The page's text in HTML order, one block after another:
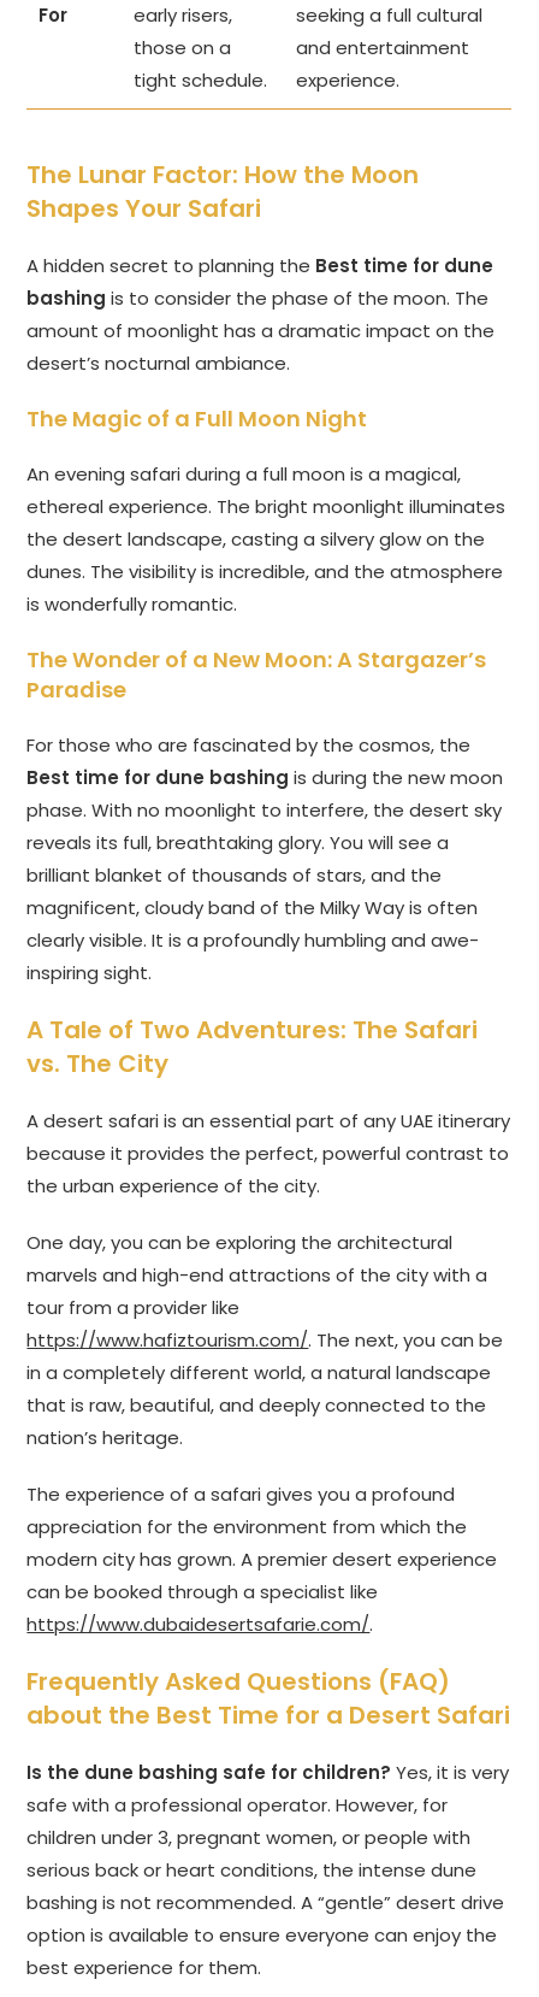
For
early risers,
those on a
tight schedule.
seeking a full cultural
and entertainment
experience.
The Lunar Factor: How the Moon
Shapes Your Safari
A hidden secret to planning the Best time for dune
bashing is to consider the phase of the moon. The
amount of moonlight has a dramatic impact on the
desert’s nocturnal ambiance.
The Magic of a Full Moon Night
An evening safari during a full moon is a magical,
ethereal experience. The bright moonlight illuminates
the desert landscape, casting a silvery glow on the
dunes. The visibility is incredible, and the atmosphere
is wonderfully romantic.
The Wonder of a New Moon: A Stargazer’s
Paradise
For those who are fascinated by the cosmos, the
Best time for dune bashing is during the new moon
phase. With no moonlight to interfere, the desert sky
reveals its full, breathtaking glory. You will see a
brilliant blanket of thousands of stars, and the
magnificent, cloudy band of the Milky Way is often
clearly visible. It is a profoundly humbling and awe-
inspiring sight.
A Tale of Two Adventures: The Safari
vs. The City
A desert safari is an essential part of any UAE itinerary
because it provides the perfect, powerful contrast to
the urban experience of the city.
One day, you can be exploring the architectural
marvels and high-end attractions of the city with a
tour from a provider like
https://www.hafiztourism.com/. The next, you can be
in a completely different world, a natural landscape
that is raw, beautiful, and deeply connected to the
nation’s heritage.
The experience of a safari gives you a profound
appreciation for the environment from which the
modern city has grown. A premier desert experience
can be booked through a specialist like
https://www.dubaidesertsafarie.com/.
Frequently Asked Questions (FAQ)
about the Best Time for a Desert Safari
Is the dune bashing safe for children? Yes, it is very
safe with a professional operator. However, for
children under 3, pregnant women, or people with
serious back or heart conditions, the intense dune
bashing is not recommended. A “gentle” desert drive
option is available to ensure everyone can enjoy the
best experience for them.